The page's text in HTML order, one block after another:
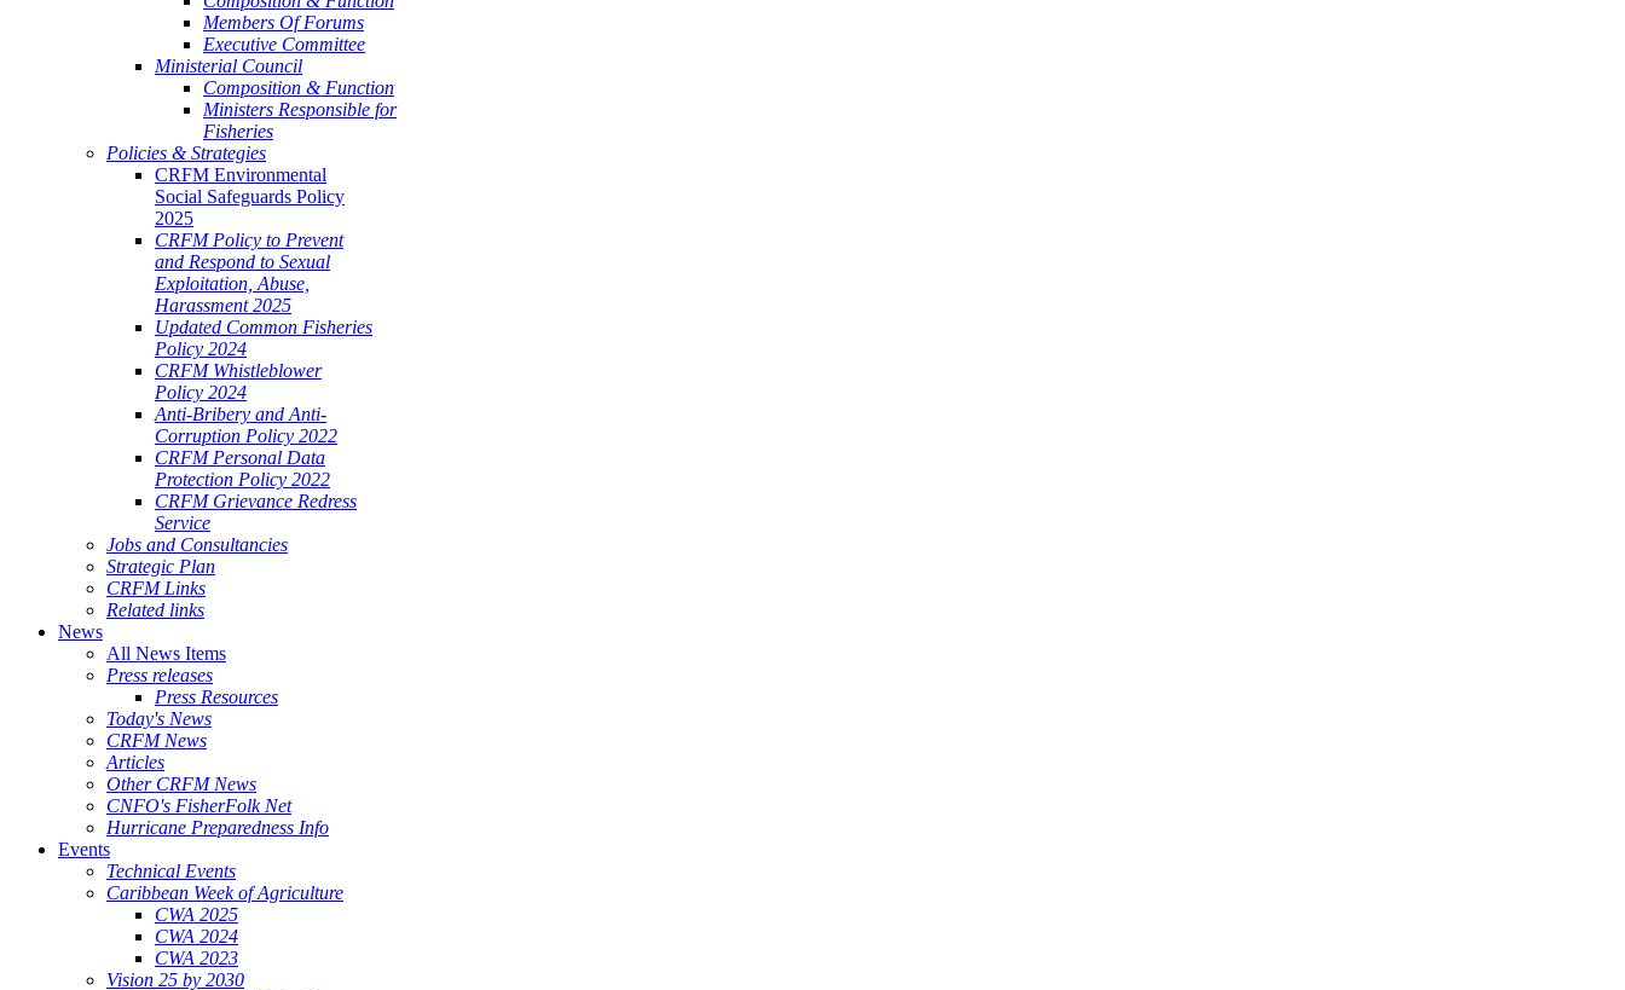
Members Of Forums
Executive Committee
Ministerial Council
Composition & Function
Ministers Responsible for
Fisheries
Policies & Strategies
CRFM Environmental
Social Safeguards Policy
2025
CRFM Policy to Prevent
and Respond to Sexual
Exploitation, Abuse,
Harassment 2025
Updated Common Fisheries
Policy 2024
CRFM Whistleblower
Policy 2024
Anti-Bribery and Anti-
Corruption Policy 2022
CRFM Personal Data
Protection Policy 2022
CRFM Grievance Redress
Service
Jobs and Consultancies
Strategic Plan
CRFM Links
Related links
News
All News Items
Press releases
Press Resources
Today's News
CRFM News
Articles
Other CRFM News
CNFO's FisherFolk Net
Hurricane Preparedness Info
Events
Technical Events
Caribbean Week of Agriculture
CWA 2025
CWA 2024
CWA 2023
Vision 25 by 2030